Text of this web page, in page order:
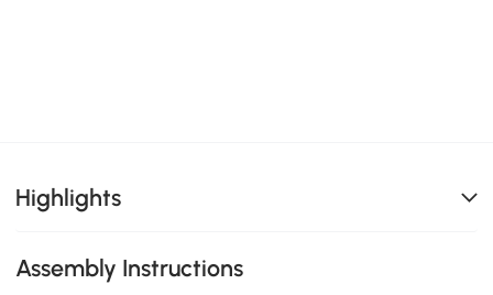
Highlights
Assembly Instructions